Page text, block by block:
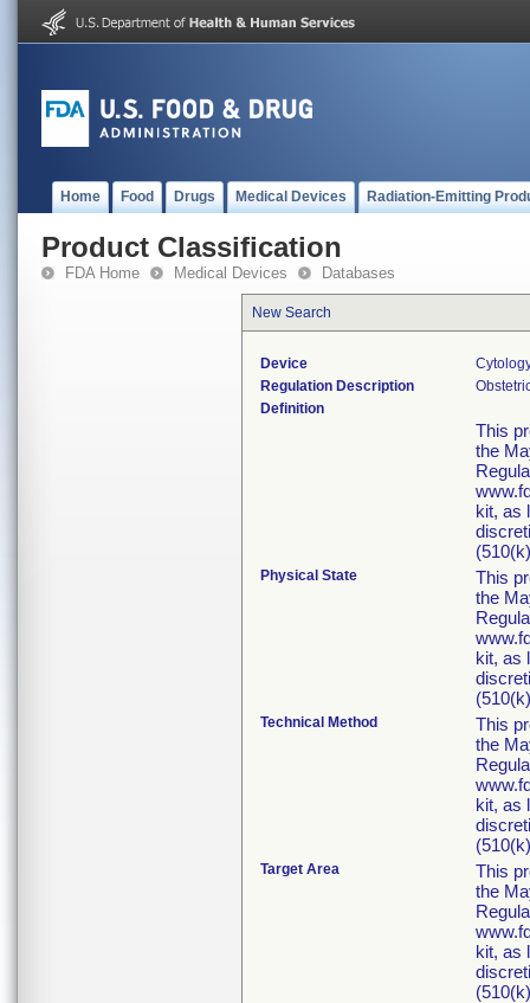
Home Food Drugs Medical Devices Radiation-Emitting
Product Classification
FDA Home Medical Devices Databases
New Search
Device
Regulation Description
Definition
This
the
kit, as
Physical State
This
the
kit, as
Technical Method
This
the
kit, as
Target Area
This
the
kit, as